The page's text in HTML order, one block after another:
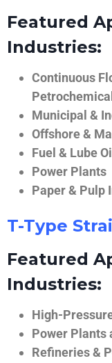
Featured
Industries:
Continuous
Municipal &
Offshore &
Fuel & Lube
Power Plants
Paper & Pulp
T-Type
Featured
Industries:
High-
Power Plants
Refineries &